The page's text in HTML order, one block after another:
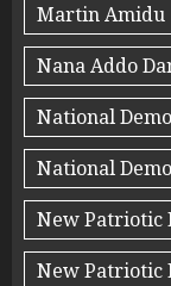
Martin Amidu
Nana Addo
National
National
New Patriotic
New Patriotic